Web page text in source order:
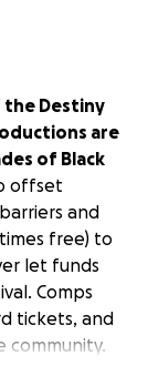
the Destiny
are
of Black
offset
and
free) to
let funds
Comps
tickets, and
community.